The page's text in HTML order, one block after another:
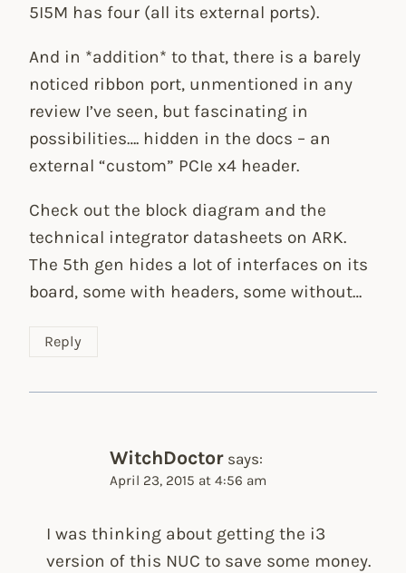
5I5M has four (all its external ports).
And in *addition* to that, there is a barely
noticed ribbon port, unmentioned in any
review I’ve seen, but fascinating in
possibilities…. hidden in the docs – an
external “custom” PCIe x4 header.
Check out the block diagram and the
technical integrator datasheets on ARK.
The 5th gen hides a lot of interfaces on its
board, some with headers, some without…
Reply
WitchDoctor says:
April 23, 2015 at 4:56 am
I was thinking about getting the i3
version of this NUC to save some money.